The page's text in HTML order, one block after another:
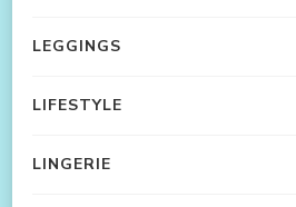
LEGGINGS
LIFESTYLE
LINGERIE